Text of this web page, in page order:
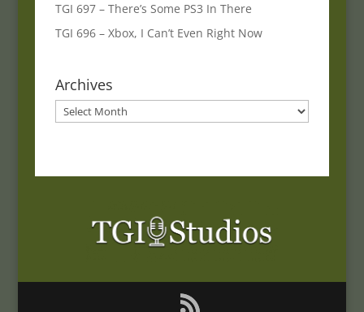
TGI 697 – There’s Some PS3 In There
TGI 696 – Xbox, I Can’t Even Right Now
Archives
Archives